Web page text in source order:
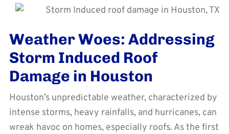
Weather Woes: Addressing
Storm Induced Roof
Damage in Houston
Houston’s unpredictable weather, characterized by
intense storms, heavy rainfalls, and hurricanes, can
wreak havoc on homes, especially roofs. As the first